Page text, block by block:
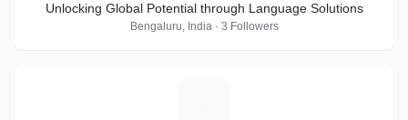
Unlocking Global Potential through Language Solutions
Bengaluru, India · 3 Followers